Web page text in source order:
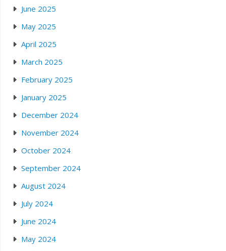
June 2025
May 2025
April 2025
March 2025
February 2025
January 2025
December 2024
November 2024
October 2024
September 2024
August 2024
July 2024
June 2024
May 2024